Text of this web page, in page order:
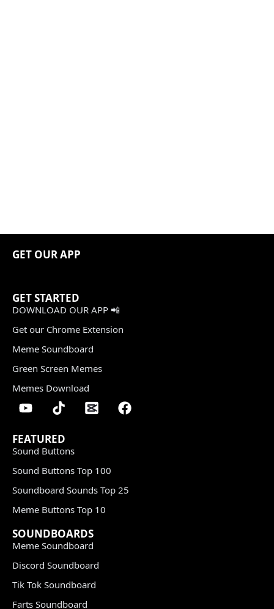
GET OUR APP
GET STARTED
DOWNLOAD OUR APP 📲
Get our Chrome Extension
Meme Soundboard
Green Screen Memes
Memes Download
FEATURED
Sound Buttons
Sound Buttons Top 100
Soundboard Sounds Top 25
Meme Buttons Top 10
SOUNDBOARDS
Meme Soundboard
Discord Soundboard
Tik Tok Soundboard
Farts Soundboard